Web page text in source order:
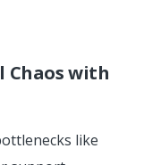
Chaos with
like